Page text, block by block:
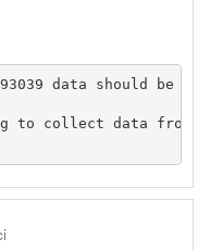
data should be in
to collect data from